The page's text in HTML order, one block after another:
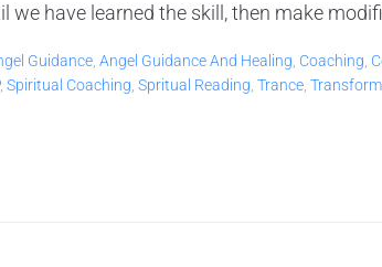
we have learned the skill, then make
Guidance Angel Guidance And Healing Coaching
, Spiritual Coaching Spritual Reading Trance